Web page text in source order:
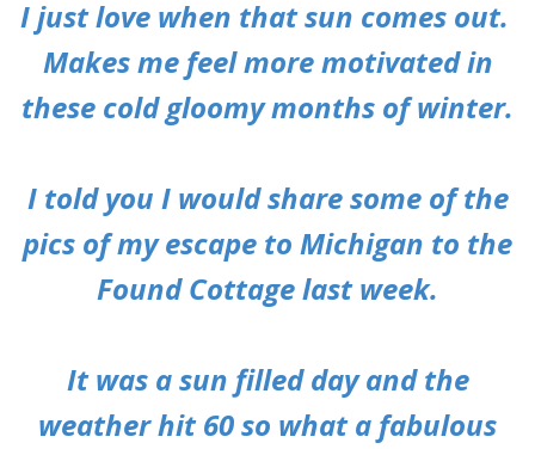
I just love when that sun comes out.
Makes me feel more motivated in
these cold gloomy months of winter.
I told you I would share some of the
pics of my escape to Michigan to the
Found Cottage last week.
It was a sun filled day and the
weather hit 60 so what a fabulous